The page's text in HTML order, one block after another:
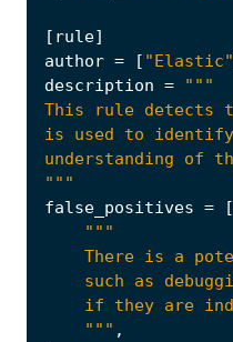
[ rule]
author = [ "Elastic"
description =
"""
false_positives =
[
    """
,